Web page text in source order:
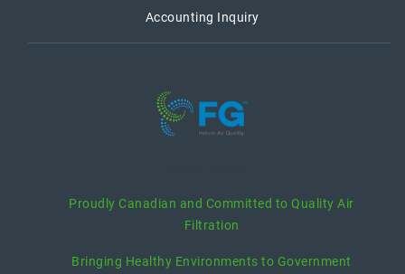
Accounting Inquiry
Proudly Canadian and Committed to Quality Air
Filtration
Bringing Healthy Environments to Government